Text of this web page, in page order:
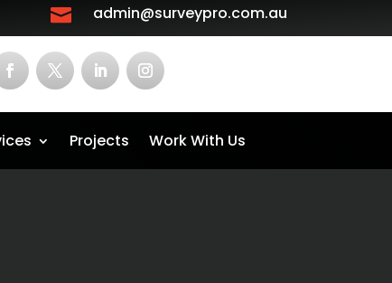
 admin@surveypro.com.au
Projects Work With Us